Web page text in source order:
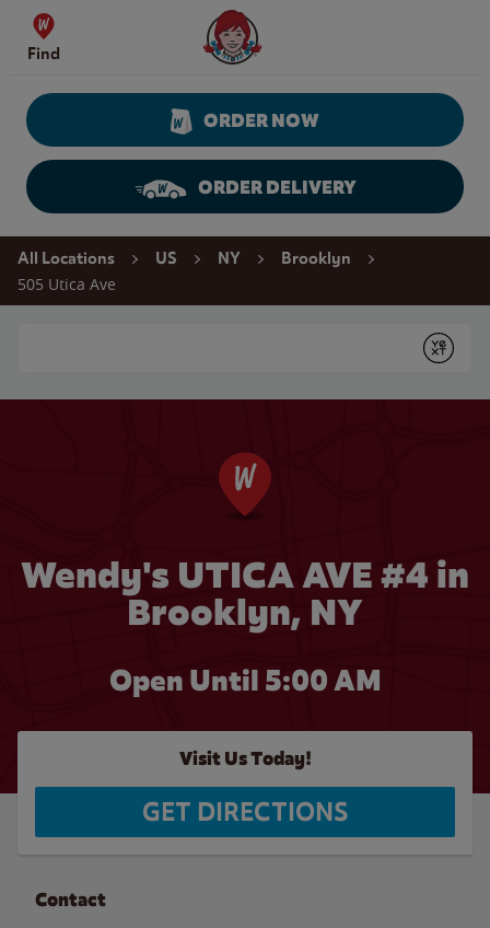
Skip to content
Find
Wendy's Website Home
ORDER NOW
ORDER DELIVERY
Return to Nav
All Locations US NY Brooklyn
505 Utica Ave
Submit
Wendy's UTICA AVE #4 in
Brooklyn, NY
Open Until 5:00 AM
Visit Us Today!
GET DIRECTIONS
Contact